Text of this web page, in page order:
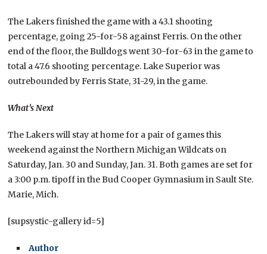
The Lakers finished the game with a 43.1 shooting
percentage, going 25-for-58 against Ferris. On the other
end of the floor, the Bulldogs went 30-for-63 in the game to
total a 47.6 shooting percentage. Lake Superior was
outrebounded by Ferris State, 31-29, in the game.
What’s Next
The Lakers will stay at home for a pair of games this
weekend against the Northern Michigan Wildcats on
Saturday, Jan. 30 and Sunday, Jan. 31. Both games are set for
a 3:00 p.m. tipoff in the Bud Cooper Gymnasium in Sault Ste.
Marie, Mich.
[supsystic-gallery id=5]
Author